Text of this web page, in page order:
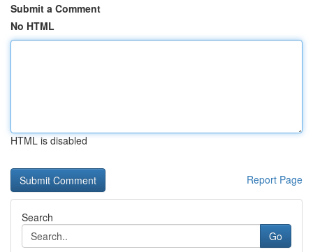
Submit a Comment
No HTML
HTML is disabled
Report Page
Search
Go